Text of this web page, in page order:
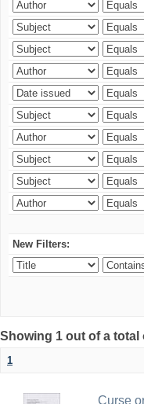
New Filters:
Showing 1 out of a total
1
Curse